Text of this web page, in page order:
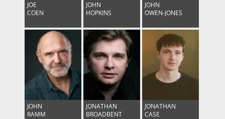
Follow on Instagram
JOE
COEN
JOHN
HOPKINS
JOHN
OWEN-JONES
JOHN
RAMM
JONATHAN
BROADBENT
JONATHAN
CASE